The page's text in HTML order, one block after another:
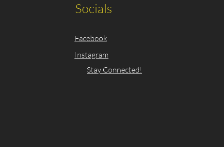
Socials
Facebook
Instagram
Stay Connected!